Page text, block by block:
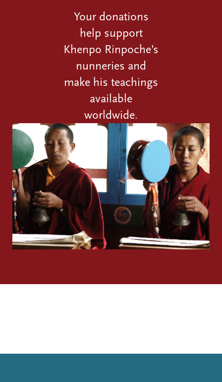
Your donations
help support
Khenpo Rinpoche’s
nunneries and
make his teachings
available
worldwide.